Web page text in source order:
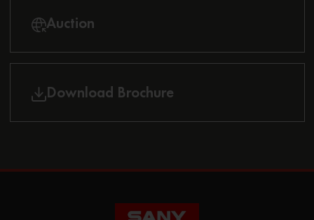
Auction
Download Brochure